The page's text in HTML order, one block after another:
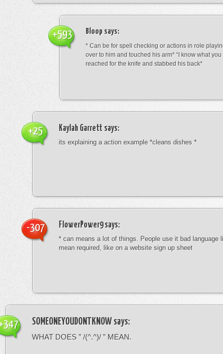
Bloop says:
* Can be for spell checking or actions in role
over to him and touched his arm* “I know what you
reached for the knife and stabbed his back*
+593
Kaylah Garrett says:
its explaining a action example *cleans dishes *
+25
FlowerPower9says:
* can means a lot of things. People use it bad language
mean required, like on a website sign up sheet
-307
SOMEONEYOUDONTKNOW says:
WHAT DOES ” /(^.^)/ ” MEAN.